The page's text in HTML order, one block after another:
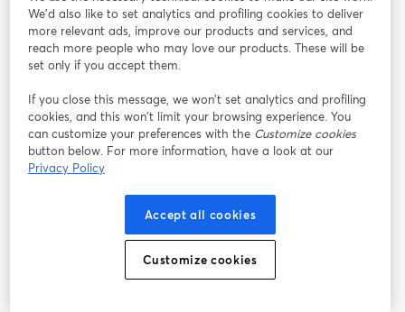
La méthode la plus simple pour faire des vidéos live et
enregistrer des émissions
Produit
Communauté
We'd also like to set analytics and profiling cookies to deliver
more relevant ads, improve our products and services, and
reach more people who may love our products. These will be
set only if you accept them.
If you close this message, we won’t set analytics and profiling
cookies, and this won’t limit your browsing experience. You
can customize your preferences with the Customize cookies
button below. For more information, have a look at our
Privacy Policy
Accept all cookies
Customize cookies